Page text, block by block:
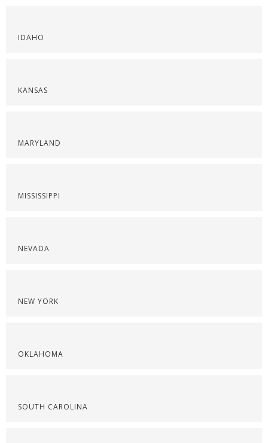
IDAHO
KANSAS
MARYLAND
MISSISSIPPI
NEVADA
NEW YORK
OKLAHOMA
SOUTH CAROLINA